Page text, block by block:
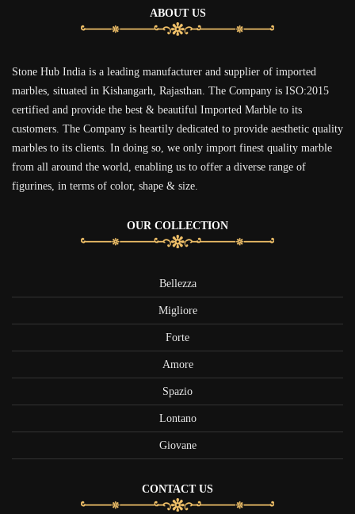
ABOUT US
Stone Hub India is a leading manufacturer and supplier of imported
marbles, situated in Kishangarh, Rajasthan. The Company is ISO:2015
certified and provide the best & beautiful Imported Marble to its
customers. The Company is heartily dedicated to provide aesthetic quality
marbles to its clients. In doing so, we only import finest quality marble
from all around the world, enabling us to offer a diverse range of
figurines, in terms of color, shape & size.
OUR COLLECTION
Bellezza
Migliore
Forte
Amore
Spazio
Lontano
Giovane
CONTACT US